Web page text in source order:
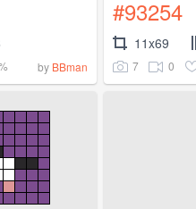
by BBman
#93254
11x69
7 0